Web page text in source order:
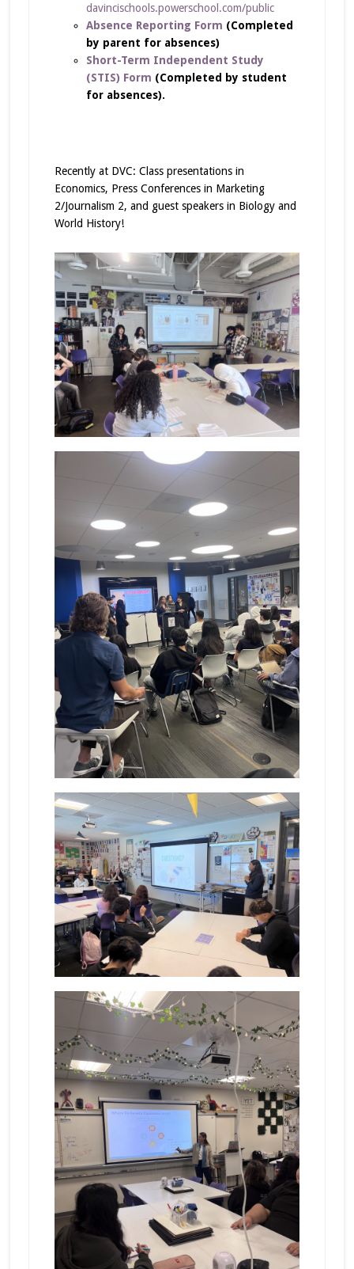
davincischools.powerschool.com/public
Absence Reporting Form (Completed
by parent for absences)
Short-Term Independent Study
(STIS) Form (Completed by student
for absences).
Recently at DVC: Class presentations in
Economics, Press Conferences in Marketing
2/Journalism 2, and guest speakers in Biology and
World History!